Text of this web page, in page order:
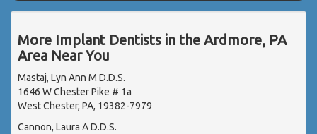
More Implant Dentists in the Ardmore, PA
Area Near You
Mastaj, Lyn Ann M D.D.S.
1646 W Chester Pike # 1a
West Chester, PA, 19382-7979
Cannon, Laura A D.D.S.